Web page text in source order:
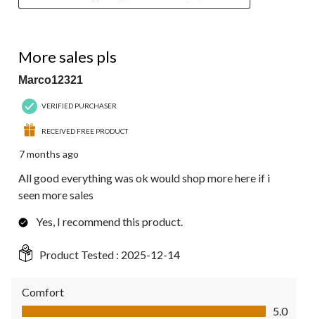
More sales pls
Marco12321
VERIFIED PURCHASER
RECEIVED FREE PRODUCT
7 months ago
All good everything was ok would shop more here if i
seen more sales
Yes, I recommend this product.
Product Tested : 2025-12-14
Comfort
Comfort, 5.0 out of 5
5.0